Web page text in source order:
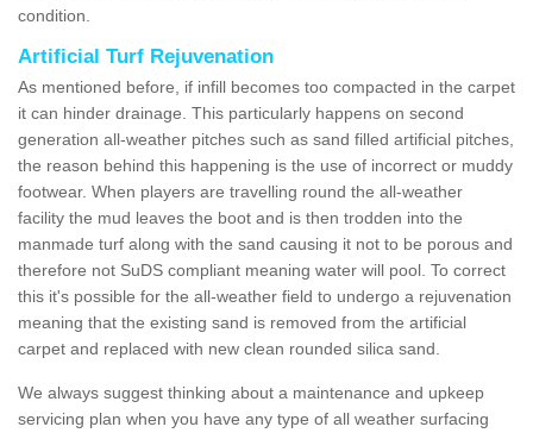
condition.
Artificial Turf Rejuvenation
As mentioned before, if infill becomes too compacted in the carpet
it can hinder drainage. This particularly happens on second
generation all-weather pitches such as sand filled artificial pitches,
the reason behind this happening is the use of incorrect or muddy
footwear. When players are travelling round the all-weather
facility the mud leaves the boot and is then trodden into the
manmade turf along with the sand causing it not to be porous and
therefore not SuDS compliant meaning water will pool. To correct
this it's possible for the all-weather field to undergo a rejuvenation
meaning that the existing sand is removed from the artificial
carpet and replaced with new clean rounded silica sand.
We always suggest thinking about a maintenance and upkeep
servicing plan when you have any type of all weather surfacing